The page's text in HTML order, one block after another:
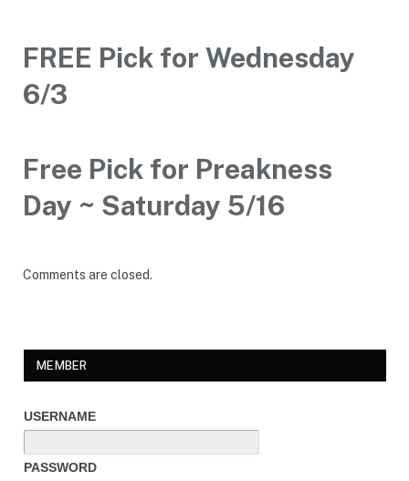
FREE Pick for Wednesday
6/3
Free Pick for Preakness
Day ~ Saturday 5/16
Comments are closed.
MEMBER
USERNAME
PASSWORD